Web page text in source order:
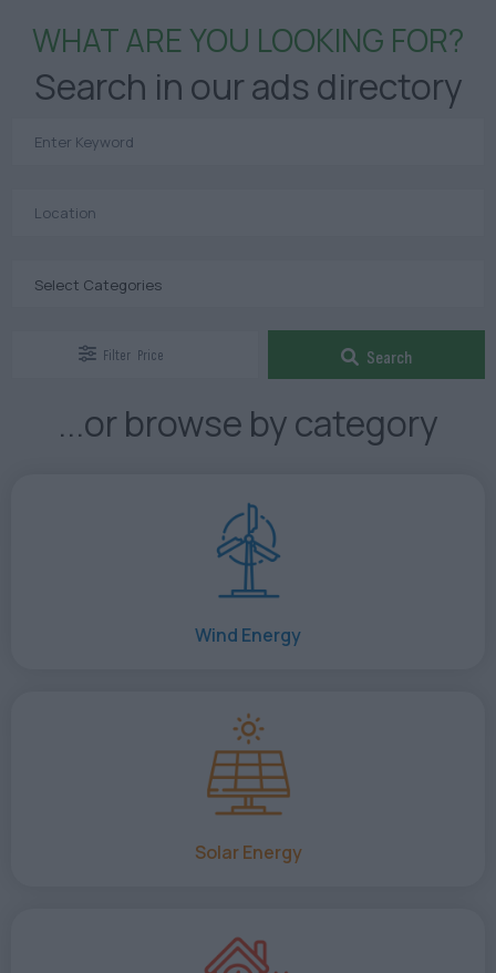
WHAT ARE YOU LOOKING FOR?
Search in our ads directory
Select Categories
Filter Price Search
...or browse by category
Wind Energy
Solar Energy